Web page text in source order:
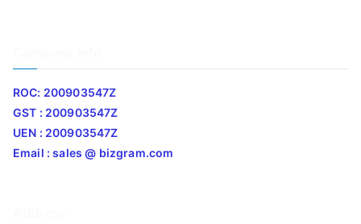
ROC: 200903547Z
GST : 200903547Z
UEN : 200903547Z
Email : sales @ bizgram.com